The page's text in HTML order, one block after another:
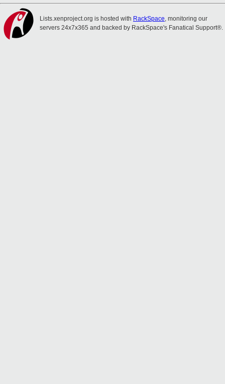
Lists.xenproject.org is hosted with RackSpace, monitoring our
servers 24x7x365 and backed by RackSpace's Fanatical Support®.